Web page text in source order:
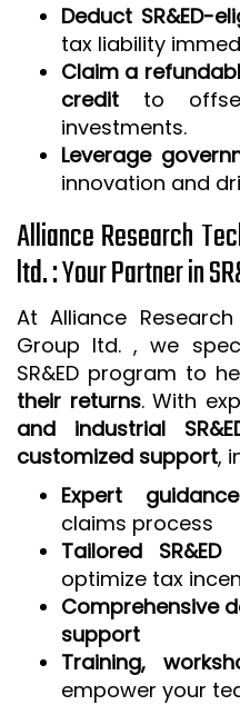
Deduct SR&ED-
tax liability
Claim a
credit to
investments.
Leverage
innovation and
Alliance Research
ltd. : Your Partner in
At Alliance
Group ltd. , we
SR&ED program to
their returns. With
and industrial
customized support,
Expert guidance
claims process
Tailored
optimize tax
Comprehensive
support
Training,
empower your